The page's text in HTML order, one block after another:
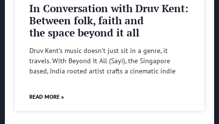
In Conversation with Druv Kent:
Between folk, faith and
the space beyond it all
Druv Kent’s music doesn’t just sit in a genre, it
travels. With Beyond It All (Sayi), the Singapore
based, India rooted artist crafts a cinematic indie
READ MORE »